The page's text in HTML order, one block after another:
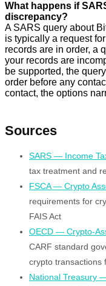
What happens if
discrepancy?
A SARS query about
is typically a request
records are in order, a
your records are
be supported, the
order before any
contact, the options
Sources
SARS — Income
tax treatment and
FSCA — Crypto
requirements for
FAIS Act
OECD — Crypto-
CARF standard
crypto transactions
National Treasury